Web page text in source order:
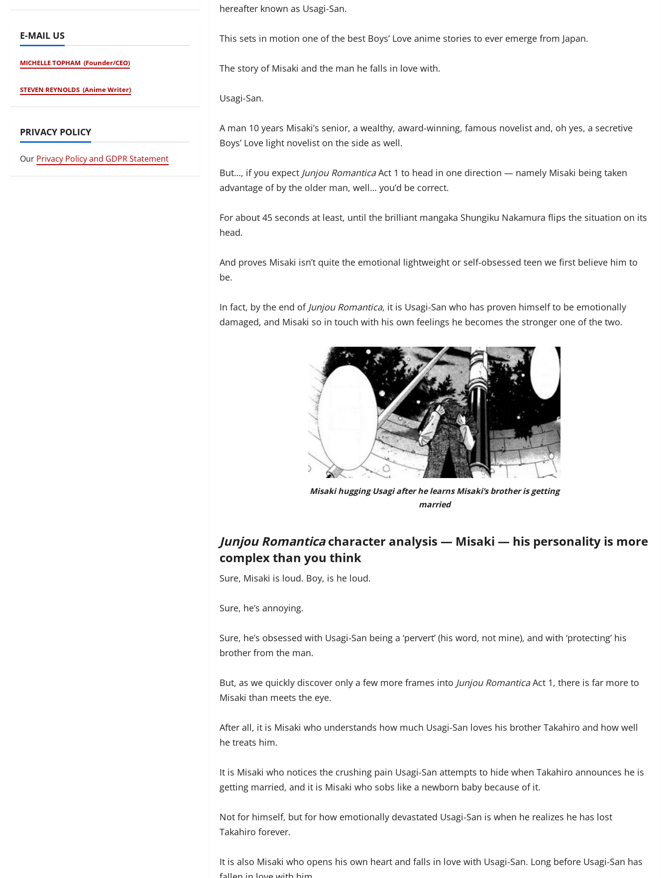
hereafter known as Usagi-San.
This sets in motion one of the best Boys’ Love anime stories to ever emerge from Japan.
The story of Misaki and the man he falls in love with.
Usagi-San.
A man 10 years Misaki’s senior, a wealthy, award-winning, famous novelist and, oh yes, a secretive
Boys’ Love light novelist on the side as well.
But…, if you expect Junjou RomanticaAct 1 to head in one direction — namely Misaki being taken
advantage of by the older man, well… you’d be correct.
For about 45 seconds at least, until the brilliant mangaka Shungiku Nakamura flips the situation on its
head.
And proves Misaki isn’t quite the emotional lightweight or self-obsessed teen we first believe him to
be.
In fact, by the end of Junjou Romantica, it is Usagi-San who has proven himself to be emotionally
damaged, and Misaki so in touch with his own feelings he becomes the stronger one of the two.
Misaki hugging Usagi after he learns Misaki’s brother is getting
married
Junjou Romanticacharacter analysis — Misaki — his personality is more
complex than you think
Sure, Misaki is loud. Boy, is he loud.
Sure, he’s annoying.
Sure, he’s obsessed with Usagi-San being a ‘pervert’ (his word, not mine), and with ‘protecting’ his
brother from the man.
But, as we quickly discover only a few more frames into Junjou RomanticaAct 1, there is far more to
Misaki than meets the eye.
After all, it is Misaki who understands how much Usagi-San loves his brother Takahiro and how well
he treats him.
It is Misaki who notices the crushing pain Usagi-San attempts to hide when Takahiro announces he is
getting married, and it is Misaki who sobs like a newborn baby because of it.
Not for himself, but for how emotionally devastated Usagi-San is when he realizes he has lost
Takahiro forever.
It is also Misaki who opens his own heart and falls in love with Usagi-San. Long before Usagi-San has
E-MAIL US
MICHELLE TOPHAM (Founder/CEO)
STEVEN REYNOLDS (Anime Writer)
PRIVACY POLICY
Our Privacy Policy and GDPR Statement